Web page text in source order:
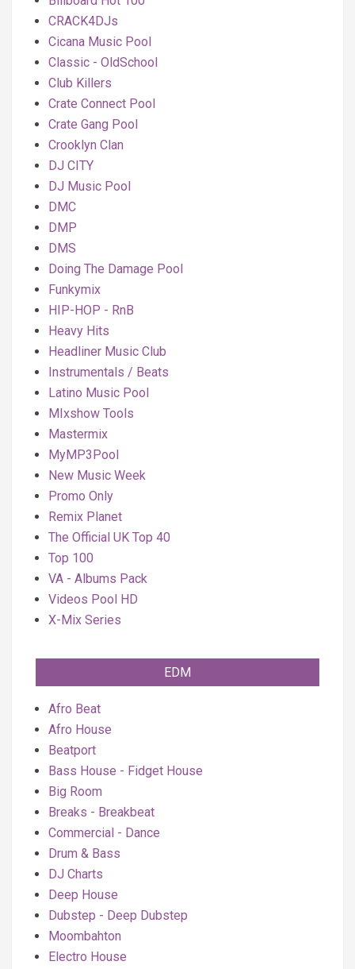
CRACK4DJs
Cicana Music Pool
Classic - OldSchool
Club Killers
Crate Connect Pool
Crate Gang Pool
Crooklyn Clan
DJ CITY
DJ Music Pool
DMC
DMP
DMS
Doing The Damage Pool
Funkymix
HIP-HOP - RnB
Heavy Hits
Headliner Music Club
Instrumentals / Beats
Latino Music Pool
MIxshow Tools
Mastermix
MyMP3Pool
New Music Week
Promo Only
Remix Planet
The Official UK Top 40
Top 100
VA - Albums Pack
Videos Pool HD
X-Mix Series
EDM
Afro Beat
Afro House
Beatport
Bass House - Fidget House
Big Room
Breaks - Breakbeat
Commercial - Dance
Drum & Bass
DJ Charts
Deep House
Dubstep - Deep Dubstep
Moombahton
Electro House